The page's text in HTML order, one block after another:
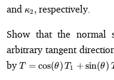
and \kappa_2,
κ2 , respectively.
Show that the normal
arbitrary tangent
byT =
\cos(\theta)\,T_1
T = cos(θ) T 1 +sin(θ)